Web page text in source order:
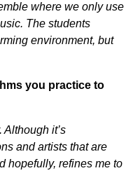
where we only use
The students
environment, but
you practice to
it’s
and artists that are
hopefully, refines me to